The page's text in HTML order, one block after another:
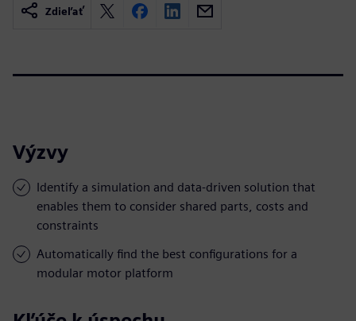
Zdieľať
Výzvy
Identify a simulation and data-driven solution that
enables them to consider shared parts, costs and
constraints
Automatically find the best configurations for a
modular motor platform